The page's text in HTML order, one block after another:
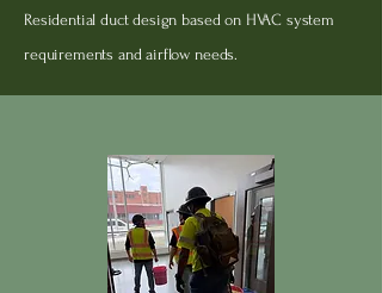
Residential duct design based on HVAC system
requirements and airflow needs.